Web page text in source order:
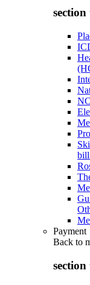
Payment
Back to